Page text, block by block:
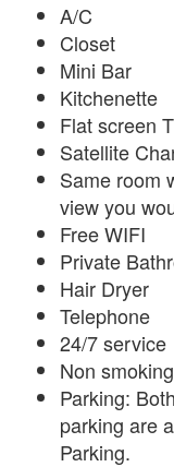
A/C
Closet
Mini Bar
Kitchenette
Flat screen
Satellite
Same room
view you
Free WIFI
Private
Hair Dryer
Telephone
24/7 service
Non smoking
Parking:
parking are
Parking.